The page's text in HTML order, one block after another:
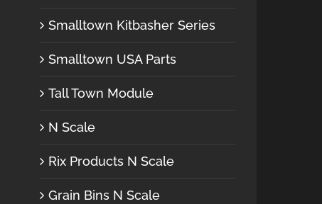
Smalltown Kitbasher Series
Smalltown USA Parts
Tall Town Module
N Scale
Rix Products N Scale
Grain Bins N Scale